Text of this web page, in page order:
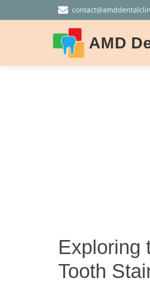
AMD
Exploring
Tooth